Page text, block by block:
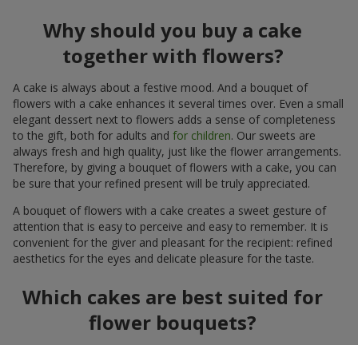
Why should you buy a cake
together with flowers?
A cake is always about a festive mood. And a bouquet of
flowers with a cake enhances it several times over. Even a small
elegant dessert next to flowers adds a sense of completeness
to the gift, both for adults and for children. Our sweets are
always fresh and high quality, just like the flower arrangements.
Therefore, by giving a bouquet of flowers with a cake, you can
be sure that your refined present will be truly appreciated.
A bouquet of flowers with a cake creates a sweet gesture of
attention that is easy to perceive and easy to remember. It is
convenient for the giver and pleasant for the recipient: refined
aesthetics for the eyes and delicate pleasure for the taste.
Which cakes are best suited for
flower bouquets?